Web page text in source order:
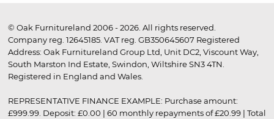
© Oak Furnitureland 2006 - 2026. All rights reserved.
Company reg. 12645185. VAT reg. GB350645607 Registered
Address: Oak Furnitureland Group Ltd, Unit DC2, Viscount Way,
South Marston Ind Estate, Swindon, Wiltshire SN3 4TN.
Registered in England and Wales.
REPRESENTATIVE FINANCE EXAMPLE: Purchase amount:
£999.99. Deposit: £0.00 | 60 monthly repayments of £20.99 | Total